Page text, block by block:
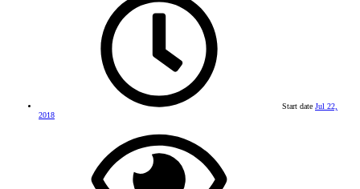
Start date Jul 22,
2018